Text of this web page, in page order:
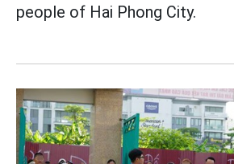
people of Hai Phong City.